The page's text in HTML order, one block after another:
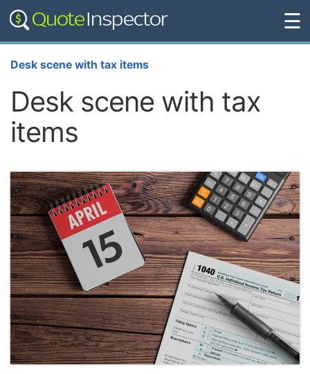
☰
Desk scene with tax items
Desk scene with tax
items